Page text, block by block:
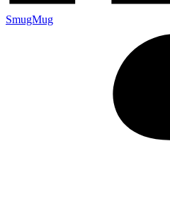
SmugMug